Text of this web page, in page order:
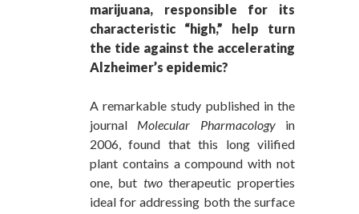
marijuana, responsible for its
characteristic “high,” help turn
the tide against the accelerating
Alzheimer’s epidemic?
A remarkable study published in the
journal Molecular Pharmacologyin
2006, found that this long vilified
plant contains a compound with not
one, but twotherapeutic properties
ideal for addressing both the surface